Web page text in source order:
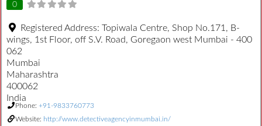
0
Registered Address: Topiwala Centre, Shop No.171, B-
wings, 1st Floor, off S.V. Road, Goregaon west Mumbai - 400
062
Mumbai
Maharashtra
400062
India
Phone: +91-9833760773
Website: http://www.detectiveagencyinmumbai.in/